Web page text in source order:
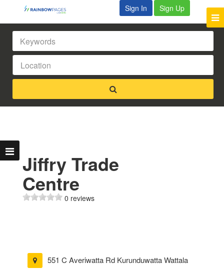
Sign In Sign Up
Jiffry Trade
Centre
0 reviews
551 C Averiwatta Rd Kurunduwatta Wattala